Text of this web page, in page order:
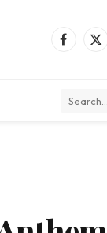
Facebook
X